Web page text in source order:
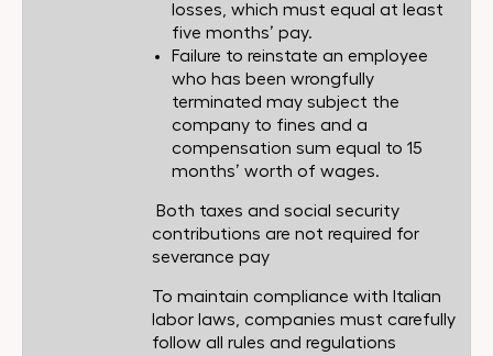
losses, which must equal at least
five months’ pay.
Failure to reinstate an employee
who has been wrongfully
terminated may subject the
company to fines and a
compensation sum equal to 15
months’ worth of wages.
Both taxes and social security
contributions are not required for
severance pay
To maintain compliance with Italian
labor laws, companies must carefully
follow all rules and regulations